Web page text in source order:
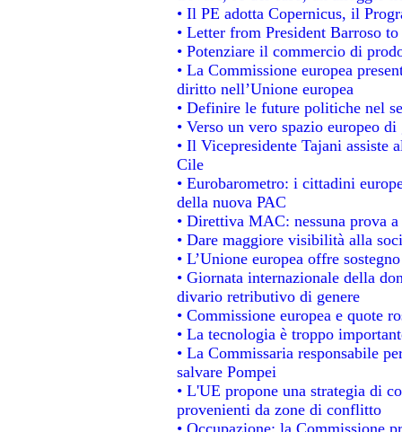
• Il PE adotta Copernicus, il
• Letter from President Barroso
• Potenziare il commercio di
• La Commissione europea
diritto nell’Unione europea
• Definire le future politiche nel
• Verso un vero spazio europeo
• Il Vicepresidente Tajani assiste
Cile
• Eurobarometro: i cittadini
della nuova PAC
• Direttiva MAC: nessuna prova
• Dare maggiore visibilità alla
• L’Unione europea offre
• Giornata internazionale della
divario retributivo di genere
• Commissione europea e quote
• La tecnologia è troppo
• La Commissaria responsabile
salvare Pompei
• L'UE propone una strategia di
provenienti da zone di conflitto
• Occupazione: la Commissione